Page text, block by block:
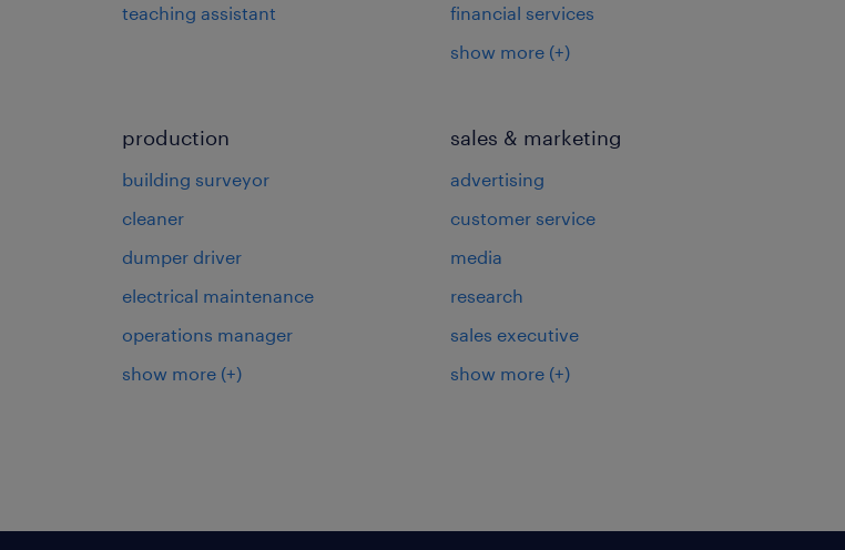
teaching assistant
financial services
show more (+)
production
building surveyor
cleaner
dumper driver
electrical maintenance
operations manager
show more (+)
sales & marketing
advertising
customer service
media
research
sales executive
show more (+)